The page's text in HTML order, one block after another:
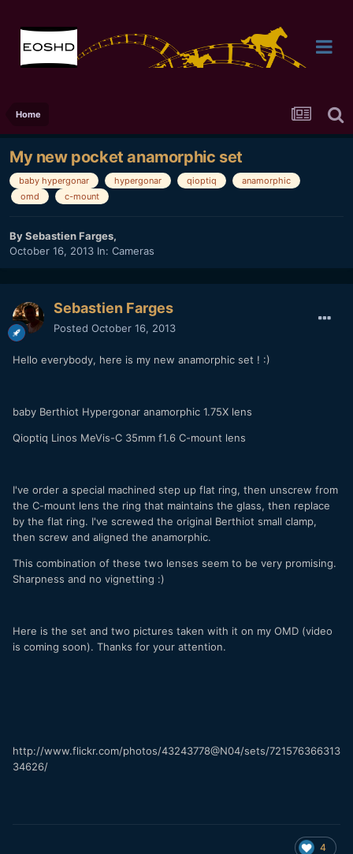
Home
My new pocket anamorphic set
baby hypergonar hypergonar qioptiq
anamorphic
omd
c-mount
BySebastien Farges,
October 16, 2013 In: Cameras
Sebastien Farges
Posted October 16, 2013
Hello everybody, here is my new anamorphic set ! :)
baby Berthiot Hypergonar anamorphic 1.75X lens
Qioptiq Linos MeVis-C 35mm f1.6 C-mount lens
I've order a special machined step up flat ring, then unscrew from
the C-mount lens the ring that maintains the glass, then replace
by the flat ring. I've screwed the original Berthiot small clamp,
then screw and aligned the anamorphic.
This combination of these two lenses seem to be very promising.
Sharpness and no vignetting :)
Here is the set and two pictures taken with it on my OMD (video
is coming soon). Thanks for your attention.
http://www.flickr.com/photos/43243778@N04/sets/721576366313
34626/
4